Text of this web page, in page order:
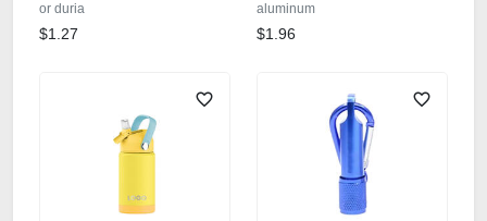
or duria
$1.27
aluminum
$1.96